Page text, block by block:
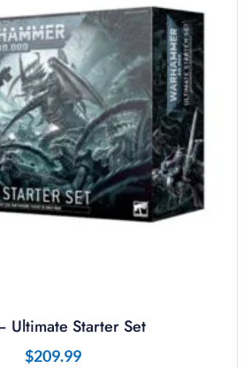
Ultimate Starter Set
$209.99